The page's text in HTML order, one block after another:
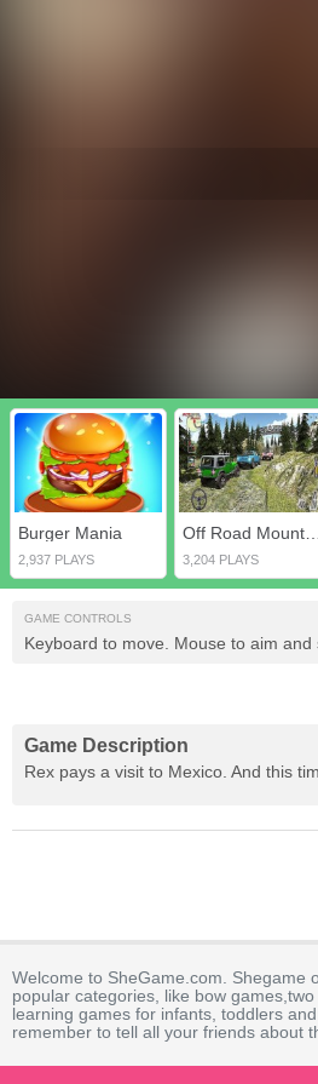
Burger Mania
2,937 PLAYS 3,204 PLAYS
GAME CONTROLS
Keyboard to move. Mouse to aim and
Game Description
Rex pays a visit to Mexico. And this
Welcome to SheGame.com. Shegame
popular categories, like bow
learning games for infants, toddlers
remember to tell all your friends about